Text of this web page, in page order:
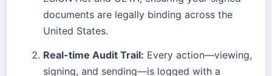
documents are legally binding across the
United States.
Real-time Audit Trail: Every action—viewing,
signing, and sending—is logged with a